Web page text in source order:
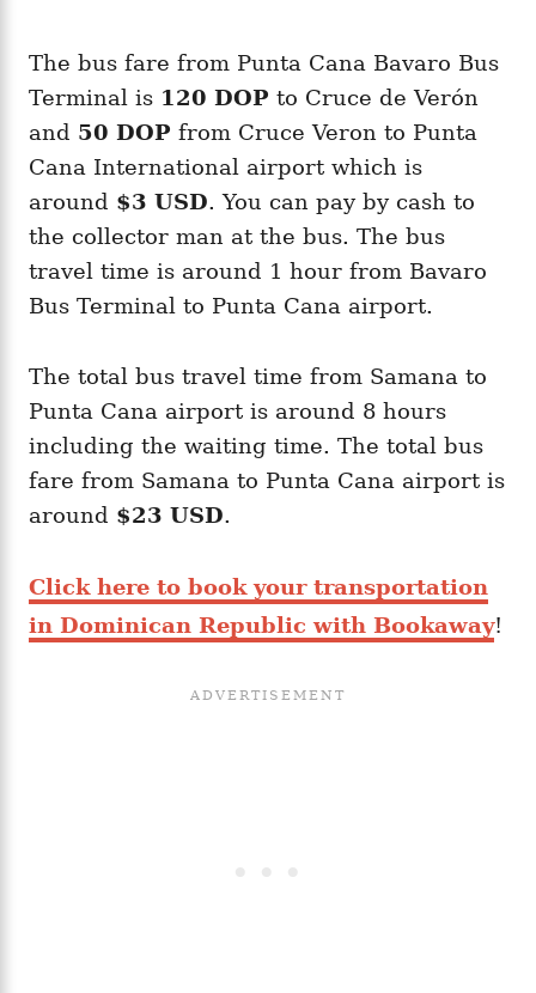
The bus fare from Punta Cana Bavaro Bus
Terminal is 120 DOP to Cruce de Verón
and 50 DOP from Cruce Veron to Punta
Cana International airport which is
around $3 USD. You can pay by cash to
the collector man at the bus. The bus
travel time is around 1 hour from Bavaro
Bus Terminal to Punta Cana airport.
The total bus travel time from Samana to
Punta Cana airport is around 8 hours
including the waiting time. The total bus
fare from Samana to Punta Cana airport is
around $23 USD.
Click here to book your transportation
in Dominican Republic with Bookaway!